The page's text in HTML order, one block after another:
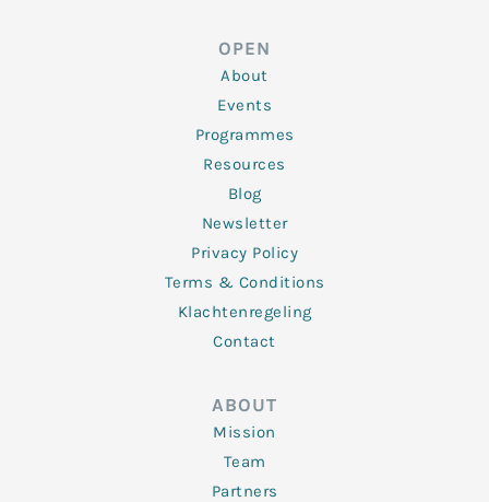
o
o
k
-
f
OPEN
About
Events
Programmes
Resources
Blog
Newsletter
Privacy Policy
Terms & Conditions
Klachtenregeling
Contact
ABOUT
Mission
Team
Partners